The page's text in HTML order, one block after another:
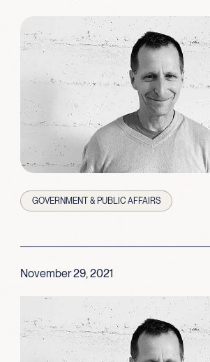
GOVERNMENT & PUBLIC AFFAIRS
November 29, 2021